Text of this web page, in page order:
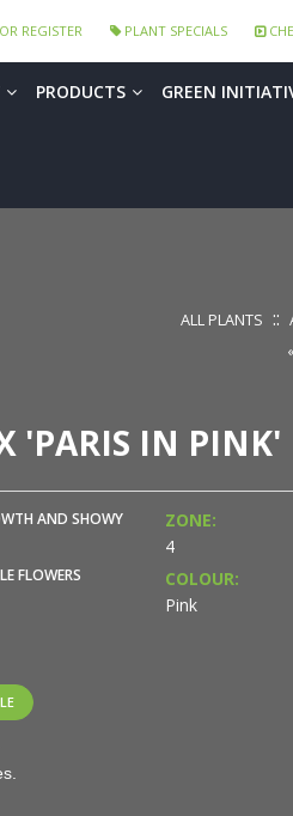
REGISTER PLANT SPECIALS
PRODUCTS GREEN
ALL PLANTS ::
'PARIS IN PINK'
AND SHOWY
FLOWERS
ZONE:
4
COLOUR:
Pink